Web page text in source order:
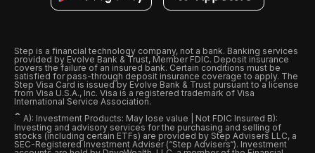
Step is a financial technology company, not a bank. Banking services
provided by Evolve Bank & Trust, Member FDIC. Deposit insurance
covers the failure of an insured bank. Certain conditions must be
satisfied for pass-through deposit insurance coverage to apply. The
Step Visa Card is issued by Evolve Bank & Trust pursuant to a license
from Visa U.S.A., Inc. Visa is a registered trademark of Visa
International Service Association.
ˆ A): Investment Products: May lose value | Not FDIC Insured B):
Investing and advisory services for the purchasing and selling of
stocks (including certain ETFs) are provided by Step Advisers LLC, a
SEC-Registered Investment Adviser (“Step Advisers“). Investment